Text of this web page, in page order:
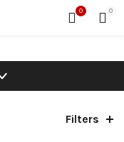
0 0
Filters